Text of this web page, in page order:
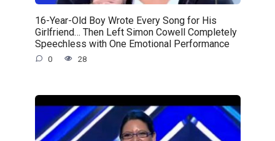
16-Year-Old Boy Wrote Every Song for His
Girlfriend… Then Left Simon Cowell Completely
Speechless with One Emotional Performance
0 28